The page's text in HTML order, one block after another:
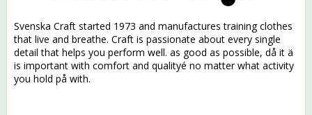
Svenska Craft started 1973 and manufactures training clothes
that live and breathe. Craft is passionate about every single
detail that helps you perform well. as good as possible, då it ä
is important with comfort and qualityé no matter what activity
you hold på with.